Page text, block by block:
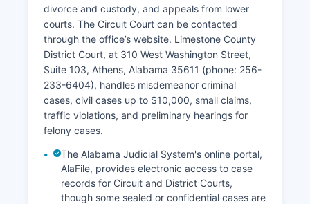
divorce and custody, and appeals from lower
courts. The Circuit Court can be contacted
through the office’s website. Limestone County
District Court, at 310 West Washington Street,
Suite 103, Athens, Alabama 35611 (phone: 256-
233-6404), handles misdemeanor criminal
cases, civil cases up to $10,000, small claims,
traffic violations, and preliminary hearings for
felony cases.
The Alabama Judicial System's online portal,
AlaFile, provides electronic access to case
records for Circuit and District Courts,
though some sealed or confidential cases are